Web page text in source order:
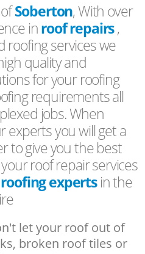
Soberton, With over
inroof repairs,
roofing services we
quality and
for your roofing
requirements all
jobs. When
experts you will get a
to give you the best
roof repair services
roofing expertsin the
let your roof out of
broken roof tiles or